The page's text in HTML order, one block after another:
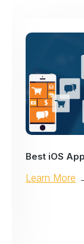
Best iOS
Learn More